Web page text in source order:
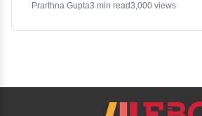
Prarthna Gupta3 min read3,000 views